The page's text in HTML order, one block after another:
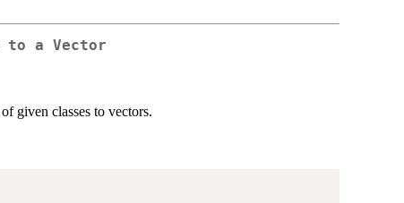
to a Vector
given classes to vectors.